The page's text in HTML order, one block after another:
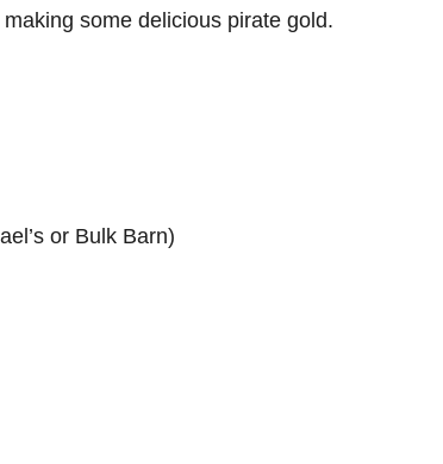
some delicious pirate gold.
or Bulk Barn)